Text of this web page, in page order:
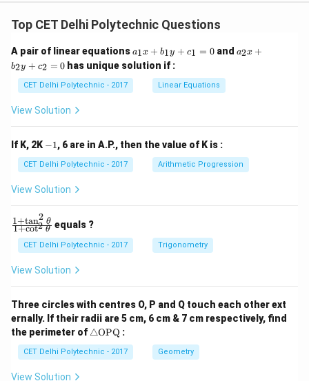
Top CET Delhi Polytechnic Questions
A pair of linear equations a
_
1
x
+
+
c
_
a1x + b1y + c1 = 0and a
c
_
a2x +
b2y + c2 = 0 has unique solution if :
CET Delhi Polytechnic - 2017 Linear Equations
View Solution
If K, 2K -−1, 6 are in A.P., then the value of K is :
CET Delhi Polytechnic - 2017 Arithmetic Progression
View Solution
\f
ra
{1
+
\t
n
^2
\t
he
+
1+cot2 θ
1+tan2 θ equals ?
CET Delhi Polytechnic - 2017 Trigonometry
View Solution
Three circles with centres O, P and Q touch each other ext
ernally. If their radii are 5 cm, 6 cm & 7 cm respectively, find
the perimeter of \tr
ng
le
△OPQ :
CET Delhi Polytechnic - 2017 Geometry
View Solution